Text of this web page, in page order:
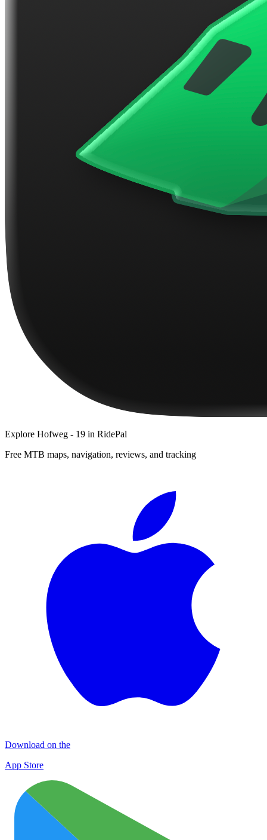
Explore Hofweg - 19 in RidePal
Free MTB maps, navigation, reviews, and tracking
Download on the
App Store